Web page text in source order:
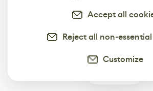
Accept all
Reject all non-
Customize